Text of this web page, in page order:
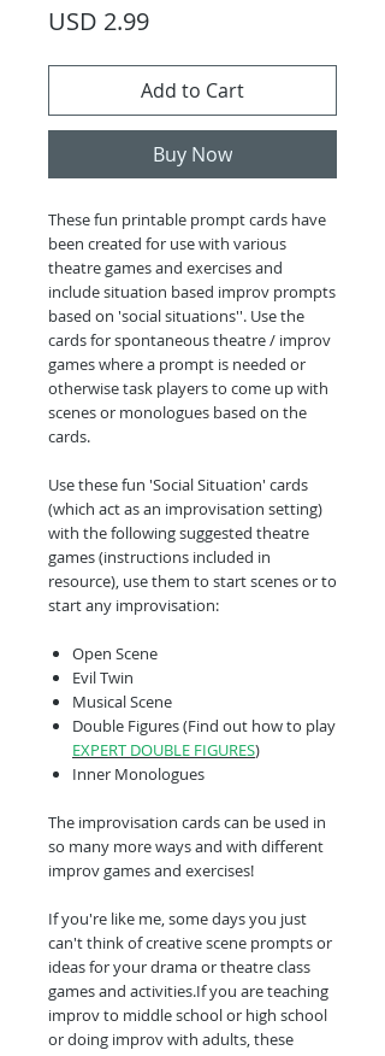
USD 2.99Price
Add to Cart
Buy Now
These fun printable prompt cards have
been created for use with various
theatre games and exercises and
include situation based improv prompts
based on 'social situations''. Use the
cards for spontaneous theatre / improv
games where a prompt is needed or
otherwise task players to come up with
scenes or monologues based on the
cards.
Use these fun 'Social Situation' cards
(which act as an improvisation setting)
with the following suggested theatre
games (instructions included in
resource), use them to start scenes or to
start any improvisation:
Open Scene
Evil Twin
Musical Scene
Double Figures (Find out how to play
EXPERT DOUBLE FIGURES)
Inner Monologues
The improvisation cards can be used in
so many more ways and with different
improv games and exercises!
If you're like me, some days you just
can't think of creative scene prompts or
ideas for your drama or theatre class
games and activities.If you are teaching
improv to middle school or high school
or doing improv with adults, these